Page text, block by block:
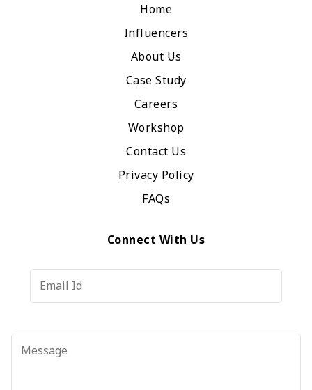
Home
Influencers
About Us
Case Study
Careers
Workshop
Contact Us
Privacy Policy
FAQs
Connect With Us